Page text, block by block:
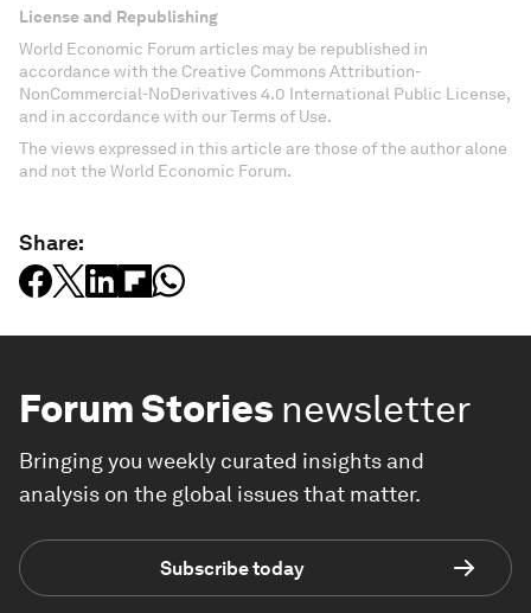
License and Republishing
World Economic Forum articles may be republished in
accordance with the Creative Commons Attribution-
NonCommercial-NoDerivatives 4.0 International Public License,
and in accordance with our Terms of Use.
The views expressed in this article are those of the author alone
and not the World Economic Forum.
Share:
Forum Stories newsletter
Bringing you weekly curated insights and
analysis on the global issues that matter.
Subscribe today